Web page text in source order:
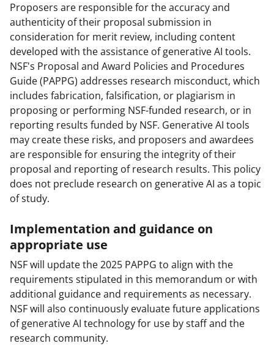
Proposers are responsible for the accuracy and
authenticity of their proposal submission in
consideration for merit review, including content
developed with the assistance of generative AI tools.
NSF's Proposal and Award Policies and Procedures
Guide (PAPPG) addresses research misconduct, which
includes fabrication, falsification, or plagiarism in
proposing or performing NSF-funded research, or in
reporting results funded by NSF. Generative AI tools
may create these risks, and proposers and awardees
are responsible for ensuring the integrity of their
proposal and reporting of research results. This policy
does not preclude research on generative AI as a topic
of study.
Implementation and guidance on
appropriate use
NSF will update the 2025 PAPPG to align with the
requirements stipulated in this memorandum or with
additional guidance and requirements as necessary.
NSF will also continuously evaluate future applications
of generative AI technology for use by staff and the
research community.